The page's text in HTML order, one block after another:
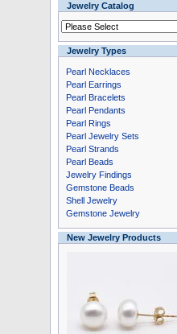
Jewelry Catalog
Jewelry Types
Pearl Necklaces
Pearl Earrings
Pearl Bracelets
Pearl Pendants
Pearl Rings
Pearl Jewelry Sets
Pearl Strands
Pearl Beads
Jewelry Findings
Gemstone Beads
Shell Jewelry
Gemstone Jewelry
New Jewelry Products